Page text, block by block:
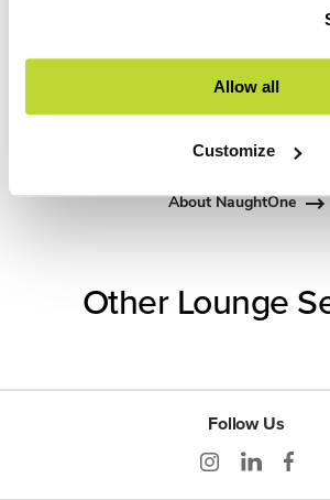
Allow all
Customize
NaughtOne design and
modern environments.
About NaughtOne
Other Lounge
Follow Us